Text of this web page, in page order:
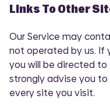
Links To Other
Our Service may
not operated by us. If
you will be directed to
strongly advise you
every site you visit.